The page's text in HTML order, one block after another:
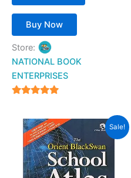
Buy Now
Store:
NATIONAL BOOK
ENTERPRISES
Sale!
Original
price
was:
₹599.00.
Current
price
is:
₹454.00.